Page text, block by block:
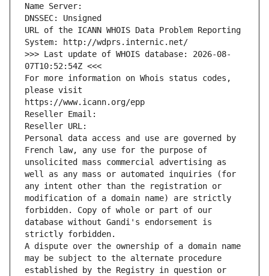
Name Server:
DNSSEC: Unsigned
URL of the ICANN WHOIS Data Problem Reporting
System: http://wdprs.internic.net/
>>> Last update of WHOIS database: 2026-08-
07T10:52:54Z <<<
For more information on Whois status codes,
please visit
https://www.icann.org/epp
Reseller Email:
Reseller URL:
Personal data access and use are governed by
French law, any use for the purpose of
unsolicited mass commercial advertising as
well as any mass or automated inquiries (for
any intent other than the registration or
modification of a domain name) are strictly
forbidden. Copy of whole or part of our
database without Gandi's endorsement is
strictly forbidden.
A dispute over the ownership of a domain name
may be subject to the alternate procedure
established by the Registry in question or